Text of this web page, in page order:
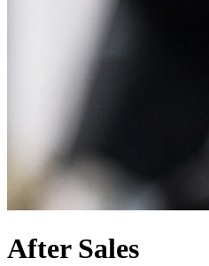
After Sales